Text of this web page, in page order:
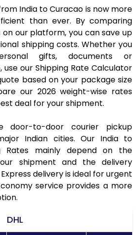
India to Curacao is now more
than ever. By comparing
our platform, you can save up
shipping costs. Whether you
gifts, documents or
our Shipping Rate Calculator
based on your package size
our 2026 weight-wise rates
deal for your shipment.
door-to-door courier pickup
Indian cities. Our India to
Rates mainly depend on the
shipment and the delivery
delivery is ideal for urgent
service provides a more
DHL